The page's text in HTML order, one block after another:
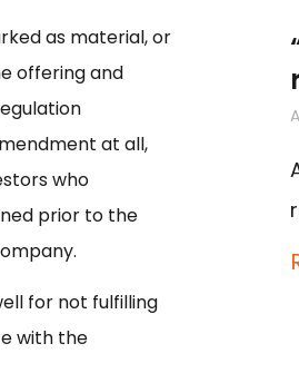
as material, or
offering and
at all,
who
prior to the
for not fulfilling
with the